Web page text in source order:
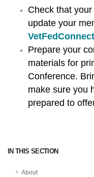
IN THIS SECTION
About
Check that
update your
Prepare your
materials for
Conference.
make sure you
prepared to